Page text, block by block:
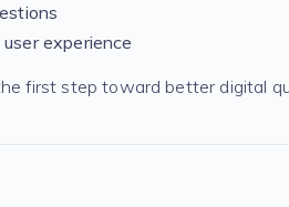
experience
first step toward better digital